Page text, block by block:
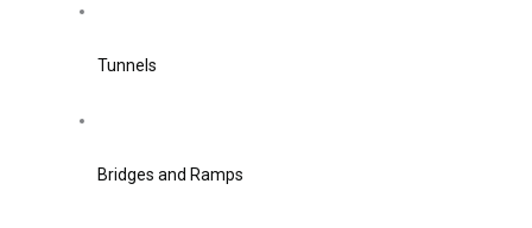
Tunnels
Bridges and Ramps